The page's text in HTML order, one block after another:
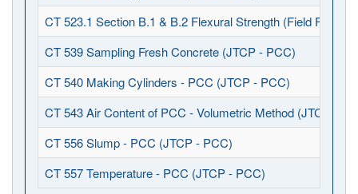
CT 523.1 Section B.1 & B.2 Flexural Strength (Field
CT 539 Sampling Fresh Concrete (JTCP - PCC)
CT 540 Making Cylinders - PCC (JTCP - PCC)
CT 543 Air Content of PCC - Volumetric Method (JTCP -
CT 556 Slump - PCC (JTCP - PCC)
CT 557 Temperature - PCC (JTCP - PCC)